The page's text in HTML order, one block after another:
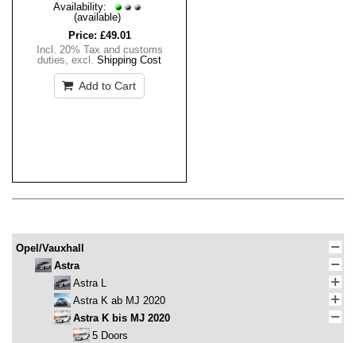
Availability:
(available)
Price: £49.01
Incl. 20% Tax and customs
duties, excl. Shipping Cost
Add to Cart
Opel/Vauxhall
Astra
Astra L
Astra K ab MJ 2020
Astra K bis MJ 2020
5 Doors